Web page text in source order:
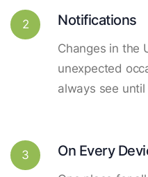
2 Notifications
Changes in the
unexpected
always see
3 On Every